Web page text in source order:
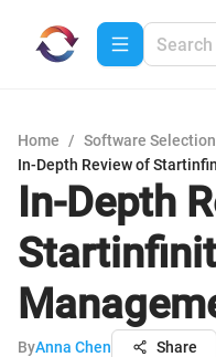
Home / Software
In-Depth Review of
In-Depth
ByAnna Chen Share